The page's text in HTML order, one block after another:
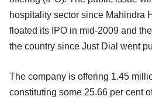
hospitality sector since Mahindra
floated its IPO in mid-2009 and
the country since Just Dial went
The company is offering 1.45
constituting some 25.66 per cent